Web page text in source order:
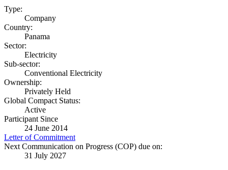
Type:
Company
Country:
Panama
Sector:
Electricity
Sub-sector:
Conventional Electricity
Ownership:
Privately Held
Global Compact Status:
Active
Participant Since
24 June 2014
Letter of Commitment
Next Communication on Progress (COP) due on:
31 July 2027